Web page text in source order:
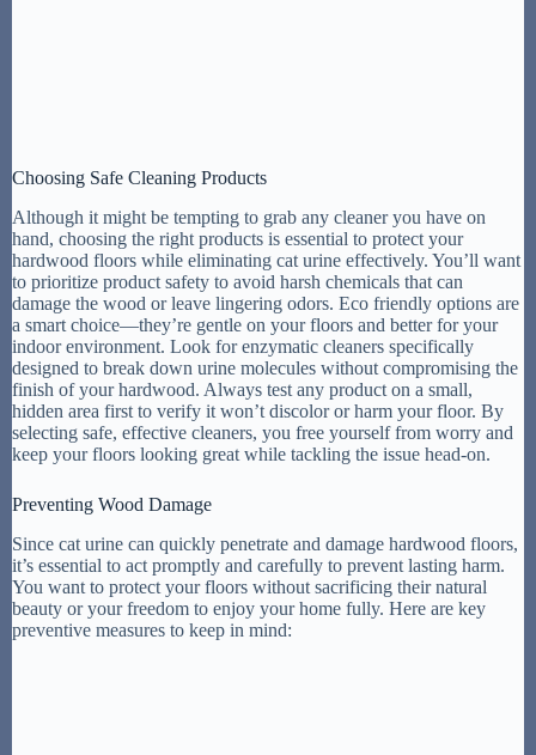
Choosing Safe Cleaning Products
Although it might be tempting to grab any cleaner you have on
hand, choosing the right products is essential to protect your
hardwood floors while eliminating cat urine effectively. You’ll want
to prioritize product safety to avoid harsh chemicals that can
damage the wood or leave lingering odors. Eco friendly options are
a smart choice—they’re gentle on your floors and better for your
indoor environment. Look for enzymatic cleaners specifically
designed to break down urine molecules without compromising the
finish of your hardwood. Always test any product on a small,
hidden area first to verify it won’t discolor or harm your floor. By
selecting safe, effective cleaners, you free yourself from worry and
keep your floors looking great while tackling the issue head-on.
Preventing Wood Damage
Since cat urine can quickly penetrate and damage hardwood floors,
it’s essential to act promptly and carefully to prevent lasting harm.
You want to protect your floors without sacrificing their natural
beauty or your freedom to enjoy your home fully. Here are key
preventive measures to keep in mind: